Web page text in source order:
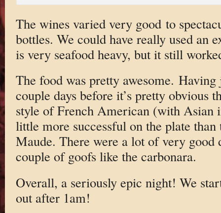
The wines varied very good to
bottles. We could have really used an
is very seafood heavy, but it still
The food was pretty awesome. Having
couple days before it’s pretty obvious
style of French American (with Asian
little more successful on the plate
Maude. There were a lot of very good
couple of goofs like the carbonara.
Overall, a seriously epic night! We
out after 1am!